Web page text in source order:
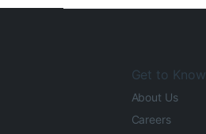
Get to
About Us
Careers